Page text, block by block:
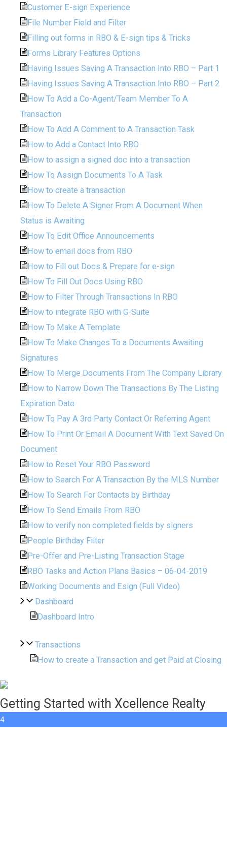
Customer E-sign Experience
File Number Field and Filter
Filling out forms in RBO & E-sign tips & Tricks
Forms Library Features Options
Having Issues Saving A Transaction Into RBO – Part 1
Having Issues Saving A Transaction Into RBO – Part 2
How To Add a Co-Agent/Team Member To A
Transaction
How To Add A Comment to A Transaction Task
How to Add a Contact Into RBO
How to assign a signed doc into a transaction
How To Assign Documents To A Task
How to create a transaction
How To Delete A Signer From A Document When
Status is Awaiting
How To Edit Office Announcements
How to email docs from RBO
How to Fill out Docs & Prepare for e-sign
How To Fill Out Docs Using RBO
How to Filter Through Transactions In RBO
How to integrate RBO with G-Suite
How To Make A Template
How To Make Changes To a Documents Awaiting
Signatures
How To Merge Documents From The Company Library
How to Narrow Down The Transactions By The Listing
Expiration Date
How To Pay A 3rd Party Contact Or Referring Agent
How To Print Or Email A Document With Text Saved On
Document
How to Reset Your RBO Password
How to Search For A Transaction By the MLS Number
How To Search For Contacts by Birthday
How To Send Emails From RBO
How to verify non completed fields by signers
People Birthday Filter
Pre-Offer and Pre-Listing Transaction Stage
RBO Tasks and Action Plans Basics – 06-04-2019
Working Documents and Esign (Full Video)
Dashboard
Dashboard Intro
Transactions
How to create a Transaction and get Paid at Closing
Getting Started with Xcellence Realty
4